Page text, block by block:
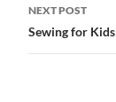
NEXT POST
Sewing for